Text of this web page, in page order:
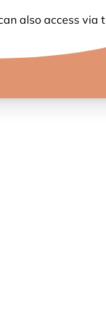
also access via